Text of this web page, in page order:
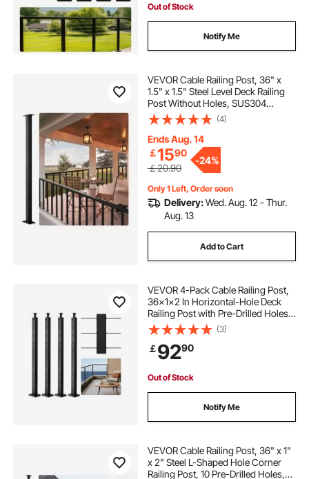
Out of Stock
Notify Me
VEVOR Cable Railing Post, 36" x
1.5" x 1.5" Steel Level Deck Railing
Post Without Holes, SUS304
Stainless Steel Cable Rail Post, Stair
Handrail Post for DIY, 1-Pack, Black
(4)
Ends Aug. 14
￡1590
￡20.90
-24%
Only 1 Left, Order soon
Delivery:Wed. Aug. 12 - Thur.
Aug. 13
Add to Cart
VEVOR 4-Pack Cable Railing Post,
36x1x2 In Horizontal-Hole Deck
Railing Post with Pre-Drilled Holes,
Stainless Steel Cable Rail Post with
Horizontal and Curved Bracket,
Black, 4JZLGZXHS914UUOI6001V0
(3)
￡9290
Out of Stock
Notify Me
VEVOR Cable Railing Post, 36" x 1"
x 2" Steel L-Shaped Hole Corner
Railing Post, 10 Pre-Drilled Holes,